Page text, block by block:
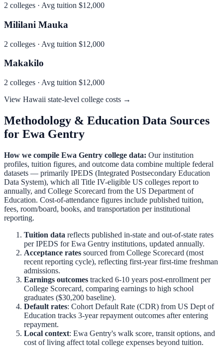
2 colleges · Avg tuition $12,000
Mililani Mauka
2 colleges · Avg tuition $12,000
Makakilo
2 colleges · Avg tuition $12,000
View Hawaii state-level college costs →
Methodology & Education Data Sources
for Ewa Gentry
How we compile Ewa Gentry college data: Our institution
profiles, tuition figures, and outcome data combine multiple federal
datasets — primarily IPEDS (Integrated Postsecondary Education
Data System), which all Title IV-eligible US colleges report to
annually, and College Scorecard from the US Department of
Education. Cost-of-attendance figures include published tuition,
fees, room/board, books, and transportation per institutional
reporting.
Tuition data reflects published in-state and out-of-state rates
per IPEDS forEwa Gentry institutions, updated annually.
Acceptance rates sourced from College Scorecard (most
recent reporting cycle), reflecting first-year first-time freshman
admissions.
Earnings outcomes tracked 6-10 years post-enrollment per
College Scorecard, comparing earnings to high school
graduates ($30,200 baseline).
Default rates: Cohort Default Rate (CDR) from US Dept of
Education tracks 3-year repayment outcomes after entering
repayment.
Local context: Ewa Gentry's walk score, transit options, and
cost of living affect total college expenses beyond tuition.